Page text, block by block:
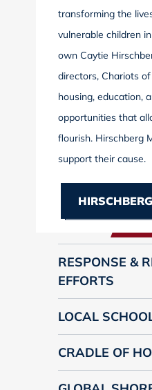
transforming the
vulnerable children
own Caytie
directors, Chariots
housing, education,
opportunities that
flourish. Hirschberg
support their cause.
RESPONSE &
EFFORTS
LOCAL
CRADLE OF